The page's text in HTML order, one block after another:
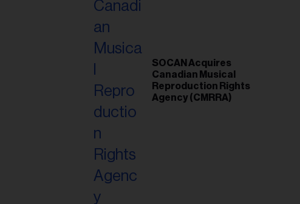
SOCAN Acquires
Canadian Musical
Reproduction Rights
Agency (CMRRA)